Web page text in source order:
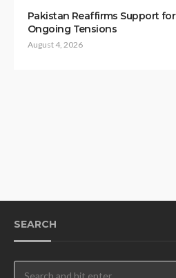
Pakistan Reaffirms Support
Ongoing Tensions
August 4, 2026
SEARCH